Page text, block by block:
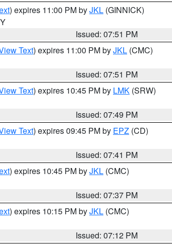
) expires 11:00 PM byJKL (GINNICK)
Issued: 07:51 PM
Text) expires 11:00 PM byJKL (CMC)
Issued: 07:51 PM
Text) expires 10:45 PM by LMK (SRW)
Issued: 07:49 PM
Text) expires 09:45 PM by EPZ (CD)
Issued: 07:41 PM
) expires 10:45 PM byJKL (CMC)
Issued: 07:37 PM
) expires 10:15 PM byJKL (CMC)
Issued: 07:12 PM